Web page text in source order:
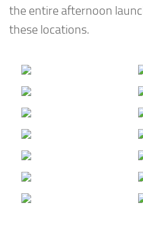
the entire afternoon
these locations.